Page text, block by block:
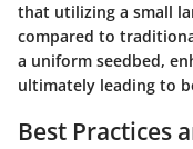
that utilizing a small
compared to
a uniform seedbed,
ultimately leading to
Best Practices